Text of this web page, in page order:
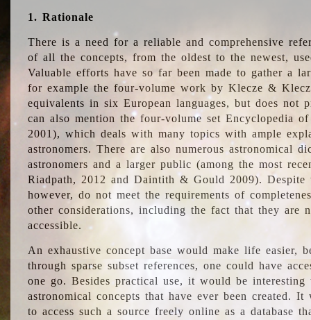
1. Rationale
There is a need for a reliable and comprehensive
of all the concepts, from the oldest to the newest,
Valuable efforts have so far been made to gather a
for example the four-volume work by Klecze &
equivalents in six European languages, but does not
can also mention the four-volume set Encyclopedia
2001), which deals with many topics with ample
astronomers. There are also numerous astronomical
astronomers and a larger public (among the most
Riadpath, 2012 and Daintith & Gould 2009). Despite
however, do not meet the requirements of
other considerations, including the fact that they are
accessible.
An exhaustive concept base would make life easier,
through sparse subset references, one could have
one go. Besides practical use, it would be
astronomical concepts that have ever been created.
to access such a source freely online as a database